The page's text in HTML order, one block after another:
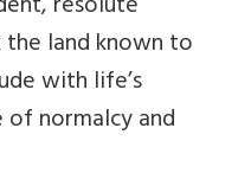
land known to
with life’s
normalcy and